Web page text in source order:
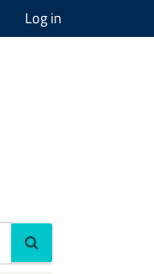
Log in